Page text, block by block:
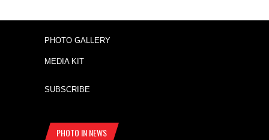
PHOTO GALLERY
MEDIA KIT
SUBSCRIBE
PHOTO IN NEWS